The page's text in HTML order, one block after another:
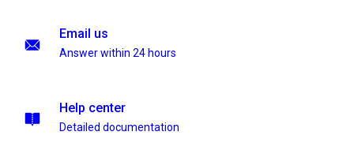
Email us
Answer within 24 hours
Help center
Detailed documentation